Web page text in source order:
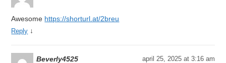
Awesome https://shorturl.at/2breu
Reply ↓
Beverly4525 april 25, 2025 at 3:16 am